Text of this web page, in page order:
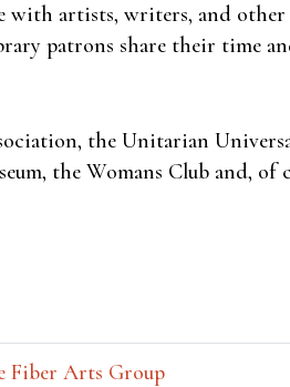
artists, writers, and
patrons share their time
the Unitarian
the Womans Club and,
Fiber Arts Group